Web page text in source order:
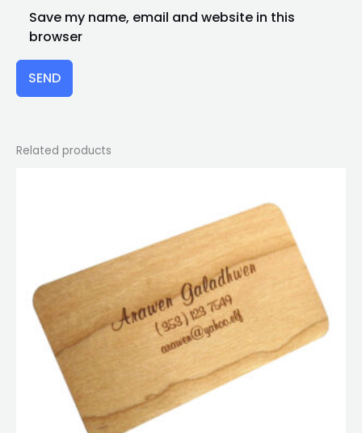
Save my name, email and website in this
browser
SEND
Related products